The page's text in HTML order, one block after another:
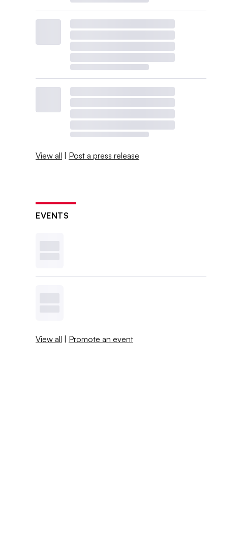
View all | Post a press release
EVENTS
View all | Promote an event